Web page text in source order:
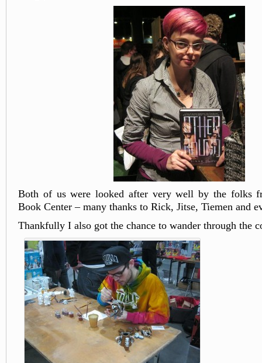
Both of us were looked after very well by the folks
Book Center – many thanks to Rick, Jitse, Tiemen and
Thankfully I also got the chance to wander through the